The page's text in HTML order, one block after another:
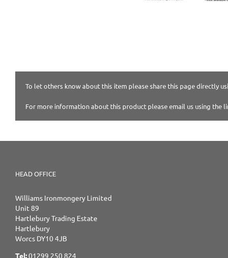
To let others know about this item please share this page directly
For more information about this product please email us using the
HEAD OFFICE
Williams Ironmongery Limited
Unit 89
Hartlebury Trading Estate
Hartlebury
Worcs DY10 4JB
Tel:01299 250 824